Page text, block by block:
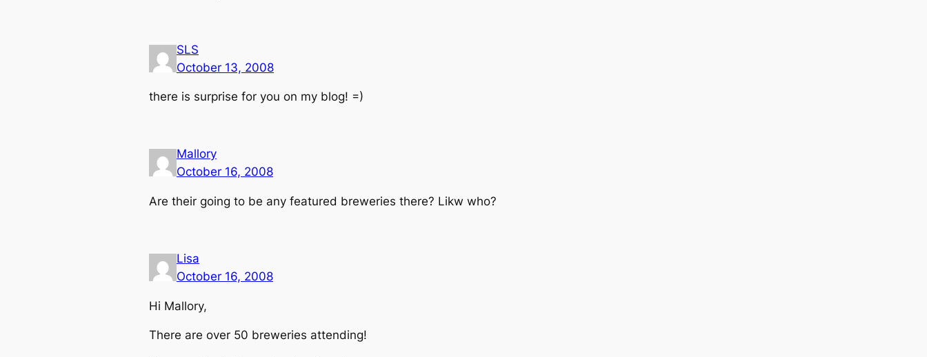
SLS
October 13, 2008
there is surprise for you on my blog! =)
Mallory
October 16, 2008
Are their going to be any featured breweries there? Likw who?
Lisa
October 16, 2008
Hi Mallory,
There are over 50 breweries attending!